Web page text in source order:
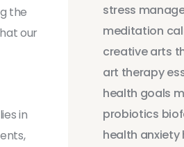
the
our
in
stress
meditation
creative arts
art therapy
health goals
probiotics
health anxiety